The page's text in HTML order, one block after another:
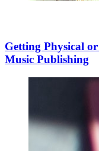
Getting Physical
Music Publishing